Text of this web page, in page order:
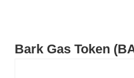
Bark Gas Token